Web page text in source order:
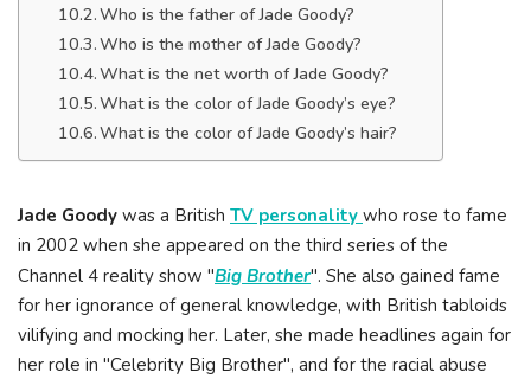
Who is the father of Jade Goody?
Who is the mother of Jade Goody?
What is the net worth of Jade Goody?
What is the color of Jade Goody’s eye?
What is the color of Jade Goody’s hair?
Jade Goody was a British TV personality who rose to fame
in 2002 when she appeared on the third series of the
Channel 4 reality show "Big Brother". She also gained fame
for her ignorance of general knowledge, with British tabloids
vilifying and mocking her. Later, she made headlines again for
her role in "Celebrity Big Brother", and for the racial abuse